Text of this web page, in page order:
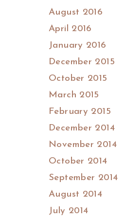
August 2016
April 2016
January 2016
December 2015
October 2015
March 2015
February 2015
December 2014
November 2014
October 2014
September 2014
August 2014
July 2014